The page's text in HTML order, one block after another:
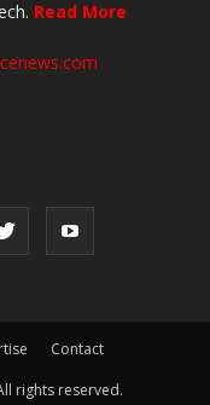
Read More
Contact
rights reserved.